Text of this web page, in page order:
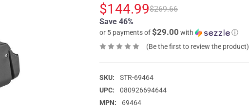
$144.99$269.66
or 5 payments of$29.00 with ⓘ
Save 46%
(Be the first to review the product)
SKU:
STR-69464
UPC:
080926694644
MPN:
69464